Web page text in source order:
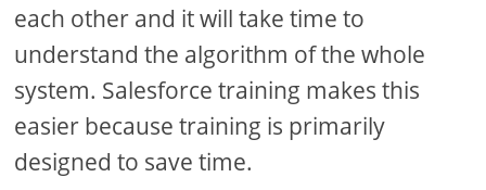
each other and it will take time to
understand the algorithm of the whole
system. Salesforce training makes this
easier because training is primarily
designed to save time.